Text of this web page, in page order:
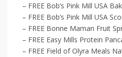
– FREE Bob’s Pink Mill USA
– FREE Bob’s Pink Mill USA
– FREE Bonne Maman Fruit
– FREE Easy Mills Protein
– FREE Field of Olyra Meals